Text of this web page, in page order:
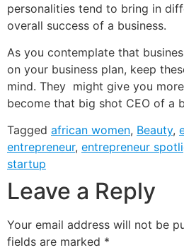
personalities tend to bring in
overall success of a business.
As you contemplate that
on your business plan, keep
mind. They might give you
become that big shot CEO of a
Tagged african women, Beauty,
entrepreneur, entrepreneur
startup
Leave a Reply
Your email address will not be
fields are marked *